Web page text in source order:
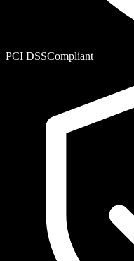
PCI DSSCompliant